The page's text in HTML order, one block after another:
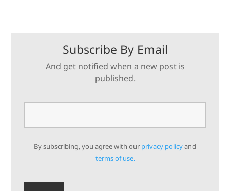
Subscribe By Email
And get notified when a new post is
published.
By subscribing, you agree with our privacy policyand
terms of use.